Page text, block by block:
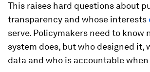
This raises hard questions about
transparency and whose interests
serve. Policymakers need to know
system does, but who designed it,
data and who is accountable